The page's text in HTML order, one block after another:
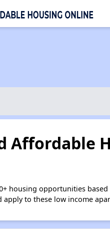
Affordable
housing opportunities
to these low income